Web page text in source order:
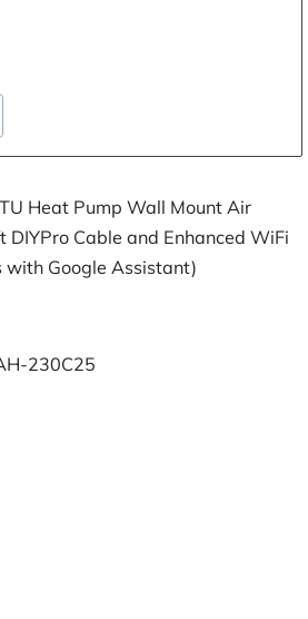
Heat Pump Wall Mount Air
Cable and Enhanced WiFi
Google Assistant)
230C25